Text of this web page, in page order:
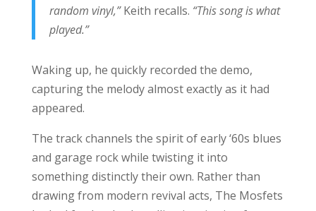
random vinyl,”Keith recalls. “This song is what
played.”
Waking up, he quickly recorded the demo,
capturing the melody almost exactly as it had
appeared.
The track channels the spirit of early ‘60s blues
and garage rock while twisting it into
something distinctly their own. Rather than
drawing from modern revival acts, The Mosfets